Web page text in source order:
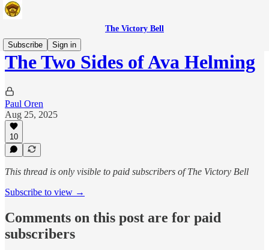
The Victory Bell
Subscribe
Sign in
The Two Sides of Ava Helming
Paul Oren
Aug 25, 2025
10
This thread is only visible to paid subscribers of The Victory Bell
Subscribe to view →
Comments on this post are for paid
subscribers